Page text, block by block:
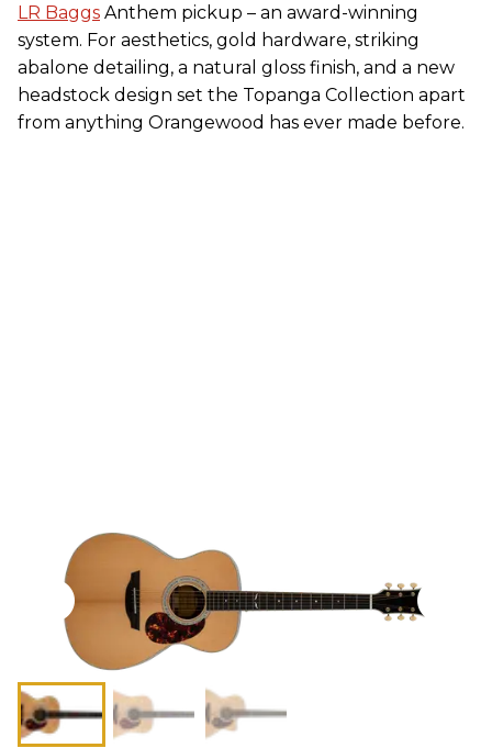
LR Baggs Anthem pickup – an award-winning
system. For aesthetics, gold hardware, striking
abalone detailing, a natural gloss finish, and a new
headstock design set the Topanga Collection apart
from anything Orangewood has ever made before.